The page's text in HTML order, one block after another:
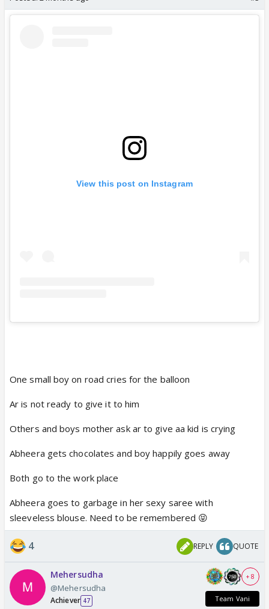
View this post on Instagram
One small boy on road cries for the balloon
Ar is not ready to give it to him
Others and boys mother ask ar to give aa kid is crying
Abheera gets chocolates and boy happily goes away
Both go to the work place
Abheera goes to garbage in her sexy saree with
sleeveless blouse. Need to be remembered 😝
4 REPLY QUOTE
Mehersudha
@Mehersudha
Achiever 47
+ 8
Team Vani